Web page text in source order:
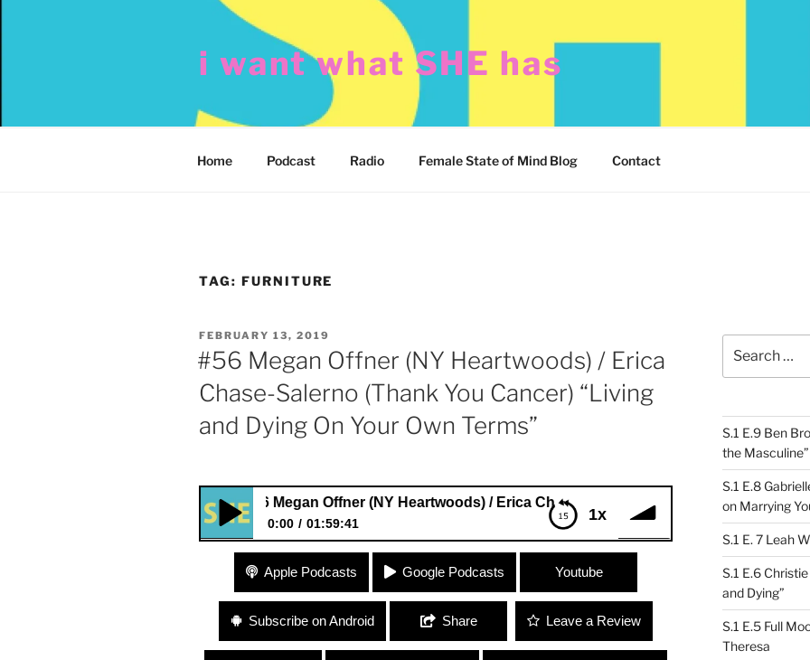
i want what SHE has
Home Podcast Radio Female State of Mind Blog Contact
TAG: FURNITURE
POSTED
ON
FEBRUARY 13, 2019
#56 Megan Offner (NY Heartwoods) / Erica
Chase-Salerno (Thank You Cancer) “Living
and Dying On Your Own Terms”
1x
#56 Megan Offner (NY Heartwoods) / Erica Chase-Salerno (Thank You Cancer) “Living and
0:00 01:59:41
#56 Megan Offner (NY Heartwoods) / Erica Chase-Salerno (Thank You
Cancer) “Living and Dying On Your Own Terms”
Apple Podcasts Google Podcasts Youtube
Subscribe on Android Share Leave a Review
for:
S.1 E.9 Ben
the Masculine”
S.1 E.8
on Marrying
S.1 E. 7 Leah
S.1 E.6
and Dying”
S.1 E.5 Full
Theresa